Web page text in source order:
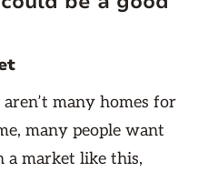
many homes for
many people want
a market like this,